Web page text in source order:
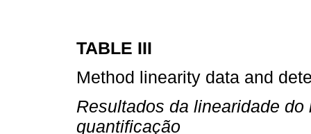
TABLE III
Method linearity data and
Resultados da linearidade
quantificação